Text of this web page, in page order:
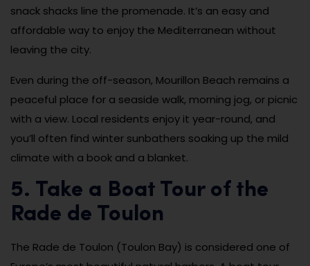
snack shacks line the promenade. It’s an easy and
affordable way to enjoy the Mediterranean without
leaving the city.
Even during the off-season, Mourillon Beach remains a
peaceful place for a seaside walk, morning jog, or picnic
with a view. Local residents enjoy it year-round, and
you’ll often find winter sunbathers soaking up the mild
climate with a book and a blanket.
5. Take a Boat Tour of the
Rade de Toulon
The Rade de Toulon (Toulon Bay) is considered one of